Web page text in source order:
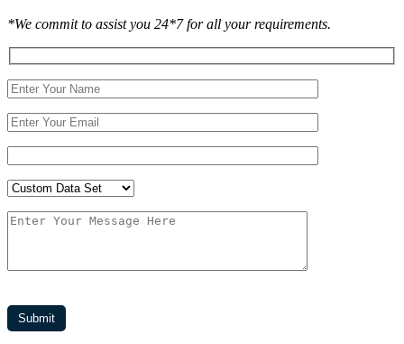
*We commit to assist you 24*7 for all your requirements.